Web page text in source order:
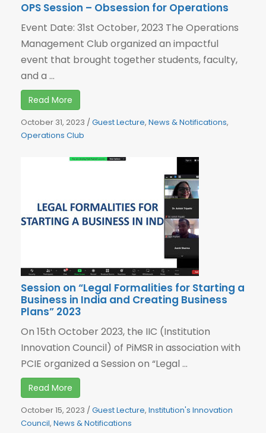
OPS Session – Obsession for Operations
Event Date: 31st October, 2023 The Operations
Management Club organized an impactful
event that brought together students, faculty,
and a ...
Read More
October 31, 2023 /Guest Lecture, News & Notifications,
Operations Club
Session on “Legal Formalities for Starting a
Business in India and Creating Business
Plans” 2023
On 15th October 2023, the IIC (Institution
Innovation Council) of PiMSR in association with
PCIE organized a Session on “Legal ...
Read More
October 15, 2023 /Guest Lecture, Institution's Innovation
Council, News & Notifications